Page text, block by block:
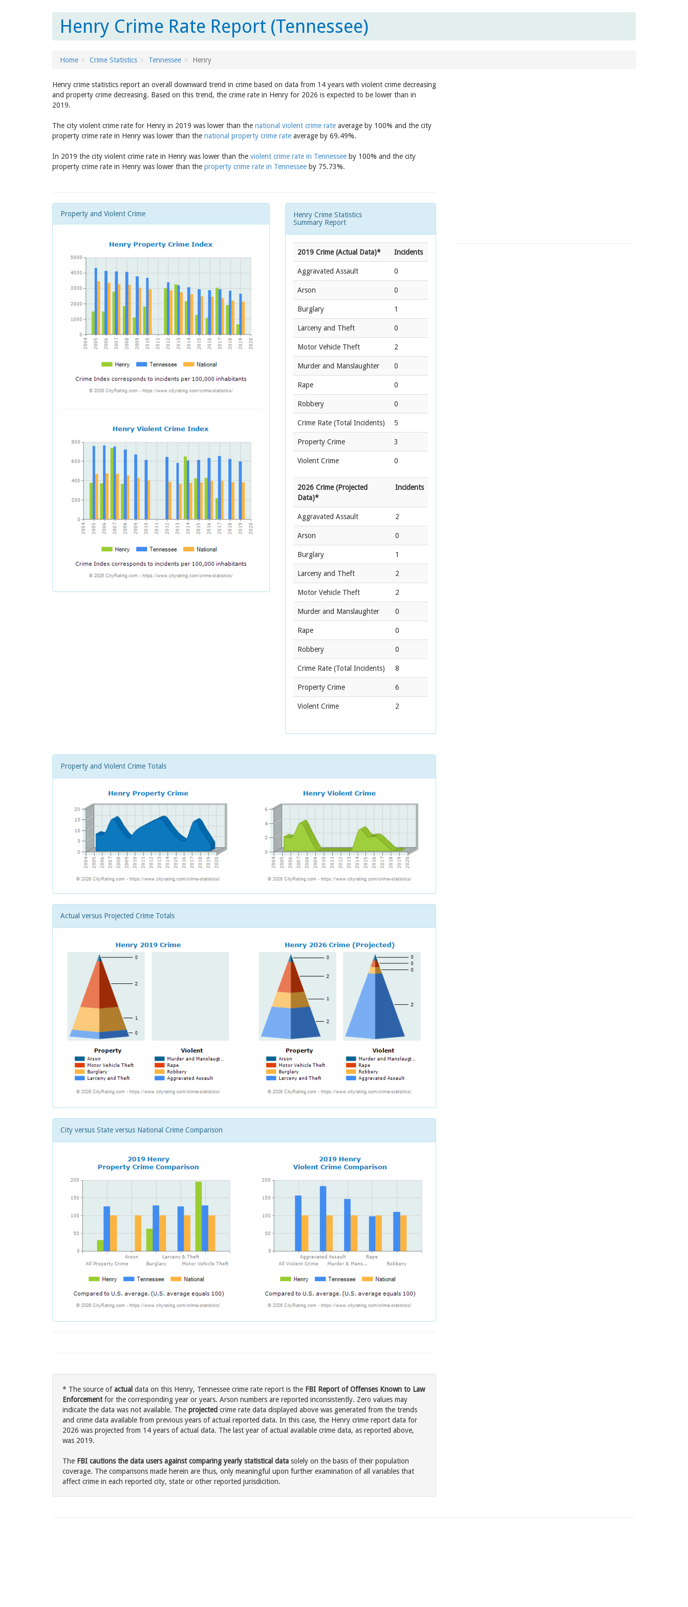
Henry Crime Rate Report (Tennessee)
Home Crime Statistics Tennessee Henry
Henry crime statistics report an overall downward trend in crime based on data from 14 years with violent crime decreasing
and property crime decreasing. Based on this trend, the crime rate in Henry for 2026 is expected to be lower than in
2019.
The city violent crime rate for Henry in 2019 was lower than the national violent crime rate average by 100% and the city
property crime rate in Henry was lower than the national property crime rate average by 69.49%.
In 2019 the city violent crime rate in Henry was lower than the violent crime rate in Tennessee by 100% and the city
property crime rate in Henry was lower than the property crime rate in Tennessee by 75.73%.
Property and Violent Crime
Henry Crime Statistics
Summary Report
2019 Crime (Actual Data)* Incidents
Aggravated Assault 0
Arson 0
Burglary 1
Larceny and Theft 0
Motor Vehicle Theft 2
Murder and Manslaughter 0
Rape 0
Robbery 0
Crime Rate (Total Incidents) 5
Property Crime 3
Violent Crime 0
2026 Crime (Projected
Data)*
Incidents
Aggravated Assault 2
Arson 0
Burglary 1
Larceny and Theft 2
Motor Vehicle Theft 2
Murder and Manslaughter 0
Rape 0
Robbery 0
Crime Rate (Total Incidents) 8
Property Crime 6
Violent Crime 2
Property and Violent Crime Totals
Actual versus Projected Crime Totals
City versus State versus National Crime Comparison
* The source ofactual data on this Henry, Tennessee crime rate report is the FBI Report of Offenses Known to Law
Enforcementfor the corresponding year or years. Arson numbers are reported inconsistently. Zero values may
indicate the data was not available. The projected crime rate data displayed above was generated from the trends
and crime data available from previous years of actual reported data. In this case, the Henry crime report data for
2026 was projected from 14 years of actual data. The last year of actual available crime data, as reported above,
was 2019.
The FBI cautions the data users against comparing yearly statistical data solely on the basis of their population
coverage. The comparisons made herein are thus, only meaningful upon further examination of all variables that
affect crime in each reported city, state or other reported jurisdicition.